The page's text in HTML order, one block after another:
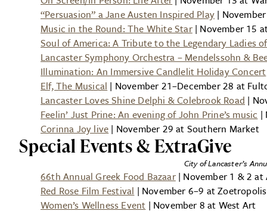
“Persuasion” a Jane Austen Inspired Play |
Music in the Round: The White Star| November 15
Soul of America: A Tribute to the Legendary Ladies
Lancaster Symphony Orchestra – Mendelssohn &
Illumination: An Immersive Candlelit Holiday Concert
Elf, The Musical | November 21–December 28 at
Lancaster Loves Shine Delphi & Colebrook Road |
Feelin’ Just Prine: An evening of John Prine’s music |
Corinna Joy live | November 29 at Southern Market
Special Events & ExtraGive
City of Lancaster’s
66th Annual Greek Food Bazaar| November 1 & 2 at
Red Rose Film Festival | November 6–9 at
Women’s Wellness Event | November 8 at West Art